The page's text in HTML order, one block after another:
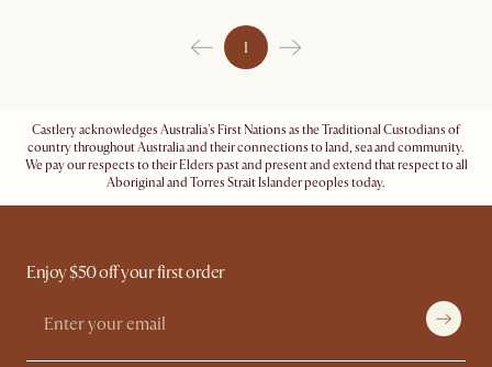
1
Castlery acknowledges Australia's First Nations as the Traditional Custodians of
country throughout Australia and their connections to land, sea and community.
We pay our respects to their Elders past and present and extend that respect to all
Aboriginal and Torres Strait Islander peoples today.
Enjoy $50 off your first order